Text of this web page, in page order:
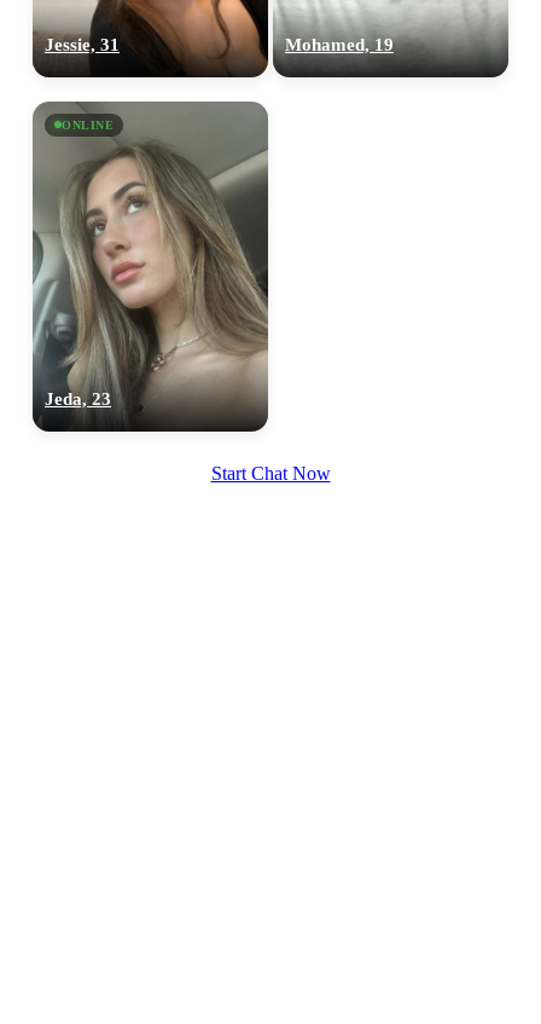
Jessie, 31 Mohamed, 19
ONLINE
Jeda, 23
Start Chat Now